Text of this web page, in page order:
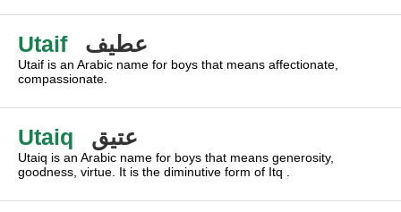
Utaif عطيف
Utaif is an Arabic name for boys that means affectionate,
compassionate.
Utaiq عتيق
Utaiq is an Arabic name for boys that means generosity,
goodness, virtue. It is the diminutive form of Itq .